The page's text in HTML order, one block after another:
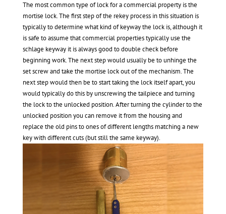
The most common type of lock for a commercial property is the
mortise lock. The first step of the rekey process in this situation is
typically to determine what kind of keyway the lock is, although it
is safe to assume that commercial properties typically use the
schlage keyway it is always good to double check before
beginning work. The next step would usually be to unhinge the
set screw and take the mortise lock out of the mechanism. The
next step would then be to start taking the lock itself apart, you
would typically do this by unscrewing the tailpiece and turning
the lock to the unlocked position. After turning the cylinder to the
unlocked position you can remove it from the housing and
replace the old pins to ones of different lengths matching a new
key with different cuts (but still the same keyway).